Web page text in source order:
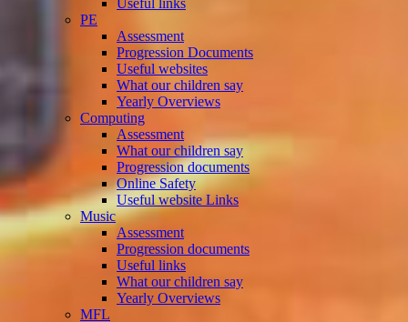
Useful links
PE
Assessment
Progression Documents
Useful websites
What our children say
Yearly Overviews
Computing
Assessment
What our children say
Progression documents
Online Safety
Useful website Links
Music
Assessment
Progression documents
Useful links
What our children say
Yearly Overviews
MFL